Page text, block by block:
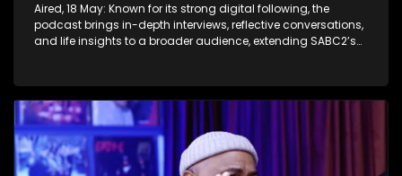
Aired, 18 May: Known for its strong digital following, the
podcast brings in-depth interviews, reflective conversations,
and life insights to a broader audience, extending SABC2’s